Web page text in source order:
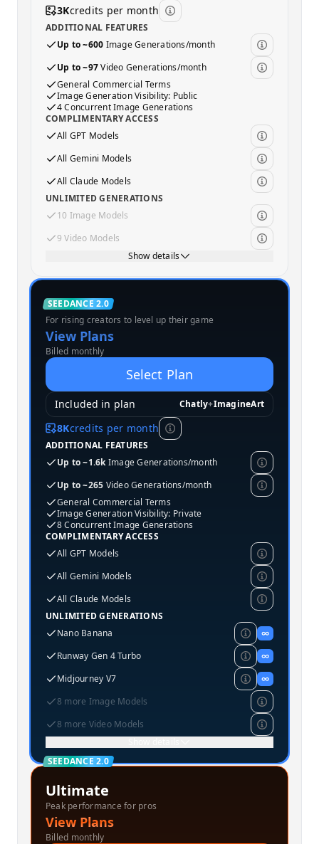
3Kcredits per month
ADDITIONAL FEATURES
Up to ~600 Image Generations/month
Up to ~97 Video Generations/month
General Commercial Terms
Image Generation Visibility: Public
4 Concurrent Image Generations
COMPLIMENTARY ACCESS
All GPT Models
All Gemini Models
All Claude Models
UNLIMITED GENERATIONS
10 Image Models
9 Video Models
Show details
MOST POPULAR
SEEDANCE 2.0
Standard
For rising creators to level up their game
View Plans
Billed monthly
Select Plan
Included in plan Chatly+ImagineArt
8Kcredits per month
ADDITIONAL FEATURES
Up to ~1.6kImage Generations/month
Up to ~265 Video Generations/month
General Commercial Terms
Image Generation Visibility: Private
8 Concurrent Image Generations
COMPLIMENTARY ACCESS
All GPT Models
All Gemini Models
All Claude Models
UNLIMITED GENERATIONS
Nano Banana
∞
Runway Gen 4 Turbo
∞
Midjourney V7
∞
8 more Image Models
8 more Video Models
SEEDANCE 2.0
Ultimate
Peak performance for pros
View Plans
Billed monthly